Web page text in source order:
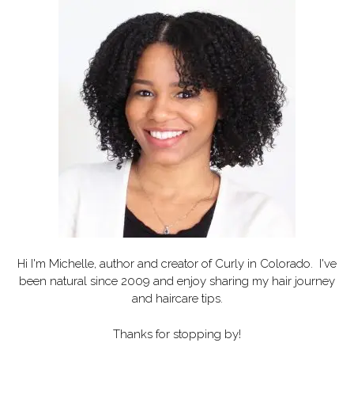
Hi I'm Michelle, author and creator of Curly in Colorado. I've
been natural since 2009 and enjoy sharing my hair journey
and haircare tips.
Thanks for stopping by!